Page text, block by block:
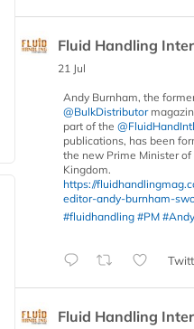
Fluid Handling
21 Jul
Andy Burnham, the
@BulkDistributor
part of the @FluidHandIntl
publications, has been
the new Prime Minister
Kingdom.
https://
editor-andy-burnham-
#fluidhandling #PM
Fluid Handling